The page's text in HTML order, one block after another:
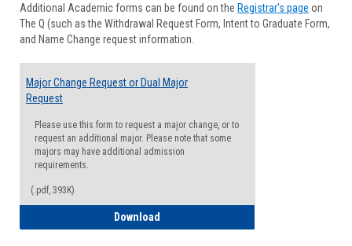
Forms
Additional Academic forms can be found on the Registrar's page on
The Q (such as the Withdrawal Request Form, Intent to Graduate Form,
and Name Change request information.
Major Change Request or Dual Major
Request
Please use this form to request a major change, or to
request an additional major. Please note that some
majors may have additional admission
requirements.
(.pdf, 393K)
Download